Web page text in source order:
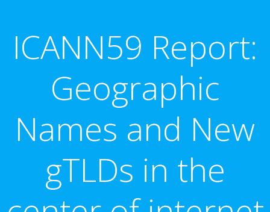
ICANN59 Report:
Geographic
Names and New
gTLDs in the